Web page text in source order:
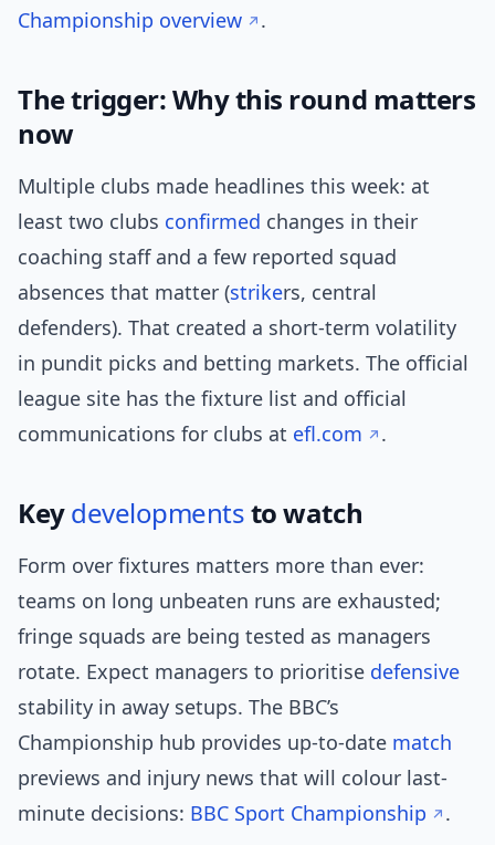
Championship overview
.
The trigger: Why this round matters
now
Multiple clubs made headlines this week: at
least two clubs confirmed changes in their
coaching staff and a few reported squad
absences that matter (strikers, central
defenders). That created a short-term volatility
in pundit picks and betting markets. The official
league site has the fixture list and official
communications for clubs at efl.com .
Keydevelopmentsto watch
Form over fixtures matters more than ever:
teams on long unbeaten runs are exhausted;
fringe squads are being tested as managers
rotate. Expect managers to prioritise defensive
stability in away setups. The BBC’s
Championship hub provides up-to-date match
previews and injury news that will colour last-
minute decisions: BBC Sport Championship .